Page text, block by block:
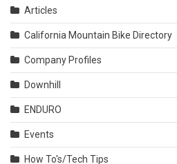
Articles
California Mountain Bike Directory
Company Profiles
Downhill
ENDURO
Events
How To's/Tech Tips